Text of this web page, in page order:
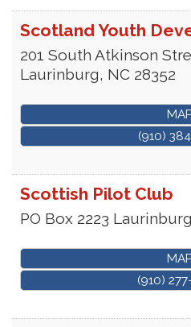
Scotland Youth
201 South Atkinson
Laurinburg, NC 28352
(910)
Scottish Pilot Club
PO Box 2223 Laurinburg
(910)